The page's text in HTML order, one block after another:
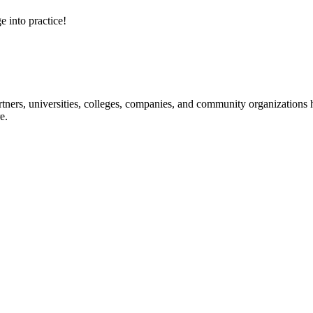
into practice!
universities, colleges, companies, and community